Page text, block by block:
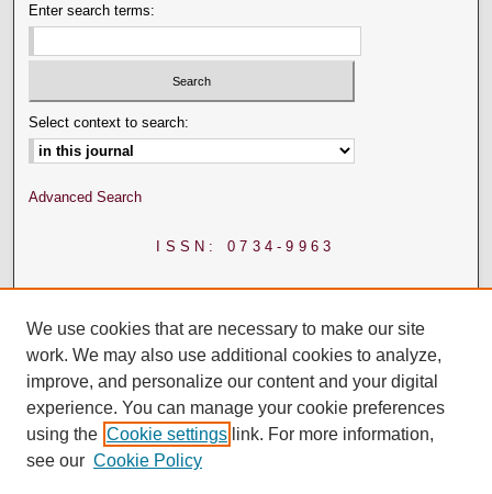
Enter search terms:
Select context to search:
Advanced Search
ISSN: 0734-9963
We use cookies that are necessary to make our site
work. We may also use additional cookies to analyze,
improve, and personalize our content and your digital
experience. You can manage your cookie preferences
using the Cookie settings link. For more information,
see our Cookie Policy